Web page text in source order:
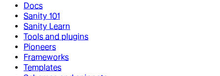
Docs
Sanity 101
Sanity Learn
Tools and plugins
Pioneers
Frameworks
Templates